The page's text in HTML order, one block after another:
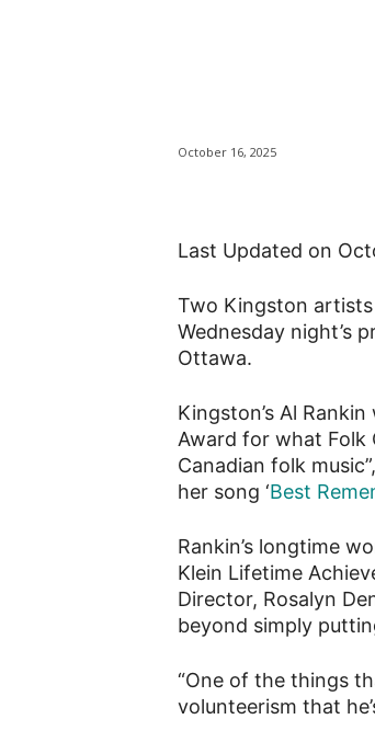
October 16, 2025
Last Updated on
Two Kingston
Wednesday night’s
Ottawa.
Kingston’s Al
Award for what Folk
Canadian folk
her song ‘Best
Rankin’s longtime
Klein Lifetime
Director, Rosalyn
beyond simply
“One of the things
volunteerism that